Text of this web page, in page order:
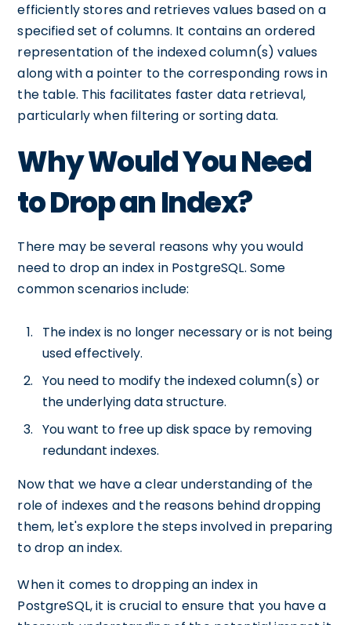
efficiently stores and retrieves values based on a
specified set of columns. It contains an ordered
representation of the indexed column(s) values
along with a pointer to the corresponding rows in
the table. This facilitates faster data retrieval,
particularly when filtering or sorting data.
Why Would You Need
to Drop an Index?
There may be several reasons why you would
need to drop an index in PostgreSQL. Some
common scenarios include:
The index is no longer necessary or is not being
used effectively.
You need to modify the indexed column(s) or
the underlying data structure.
You want to free up disk space by removing
redundant indexes.
Now that we have a clear understanding of the
role of indexes and the reasons behind dropping
them, let's explore the steps involved in preparing
to drop an index.
When it comes to dropping an index in
PostgreSQL, it is crucial to ensure that you have a